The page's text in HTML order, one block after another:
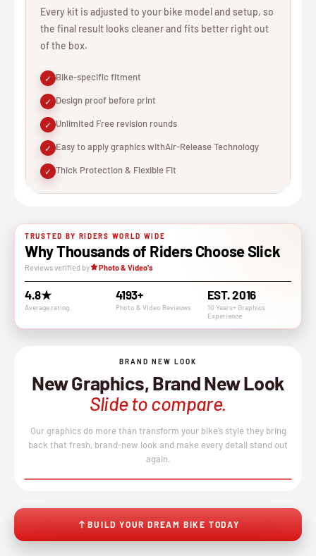
Every kit is adjusted to your bike model and setup, so
the final result looks cleaner and fits better right out
of the box.
✓ Bike-specific fitment
✓ Design proof before print
✓ Unlimited Free revision rounds
✓ Easy to apply graphics withAir-Release Technology
✓ Thick Protection & Flexible Fit
TRUSTED BY RIDERS WORLD WIDE
Why Thousands of Riders Choose Slick
Reviews verified by Photo & Video's
4.8★
Average rating
4193+
Photo & VIdeo Revieuws
EST. 2016
10 Years+ Graphics
Experience
BRAND NEW LOOK
New Graphics, Brand New Look
Slide to compare.
Our graphics do more than transform your bike’s style they bring
back that fresh, brand-new look and make every detail stand out
again.
↔
BUILD YOUR DREAM BIKE TODAY